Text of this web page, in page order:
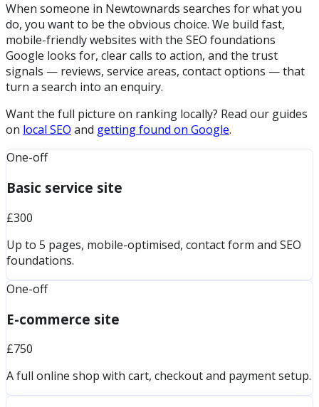
When someone in Newtownards searches for what you
do, you want to be the obvious choice. We build fast,
mobile-friendly websites with the SEO foundations
Google looks for, clear calls to action, and the trust
signals — reviews, service areas, contact options — that
turn a search into an enquiry.
Want the full picture on ranking locally? Read our guides
on local SEO and getting found on Google.
One-off
Basic service site
£300
Up to 5 pages, mobile-optimised, contact form and SEO
foundations.
One-off
E-commerce site
£750
A full online shop with cart, checkout and payment setup.